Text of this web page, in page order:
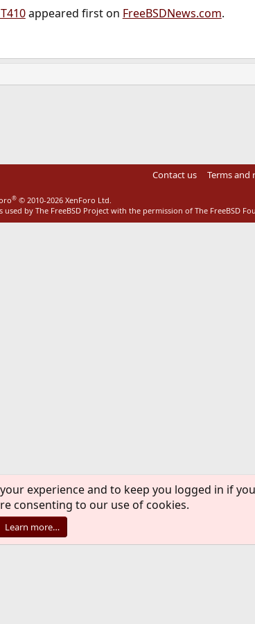
appeared first on FreeBSDNews.com.
Contact us Terms and
® © 2010-2026 XenForo Ltd.
by The FreeBSD Project with the permission of The FreeBSD
experience and to keep you logged in if
consenting to our use of cookies.
Learn more…